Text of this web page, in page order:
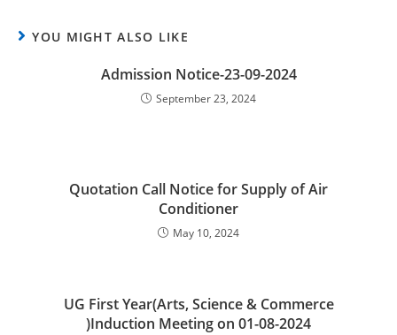
YOU MIGHT ALSO LIKE
Admission Notice-23-09-2024
September 23, 2024
Quotation Call Notice for Supply of Air
Conditioner
May 10, 2024
UG First Year(Arts, Science & Commerce
)Induction Meeting on 01-08-2024